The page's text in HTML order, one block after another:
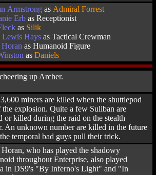
Armstrong as Admiral Forrest
Erb as Receptionist
as Silik
Hays as Tactical Crewman
Horan as Humanoid Figure
as Daniels
up Archer.
miners are killed when the shuttlepod
the explosion. Quite a few Suliban are
or killed during the raid on the stealth
An unknown number are killed in the future
temporal bad guys pull their trick.
Horan, who has played the shadowy
throughout Enterprise, also played
in DS9's "By Inferno's Light" and "In